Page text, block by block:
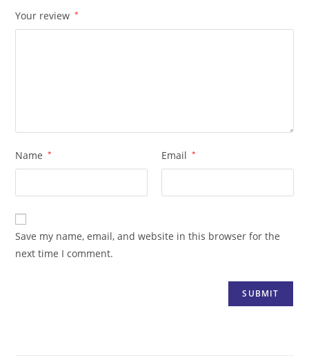
Your review *
Name * Email *
Save my name, email, and website in this browser for the
next time I comment.